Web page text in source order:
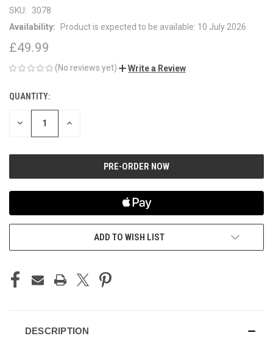
SKU:
3078
Availability:
Product is expected to be available: 10 July 2026
£49.99
(No reviews yet) Write a Review
CURRENT
STOCK:
QUANTITY:
DECREASE INCREASE
ADD TO WISH LIST
DESCRIPTION